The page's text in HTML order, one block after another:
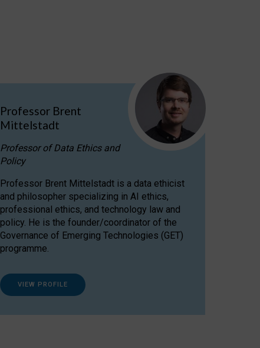
Professor Brent
Mittelstadt
Professor of Data Ethics and
Policy
Professor Brent Mittelstadt is a data ethicist
and philosopher specializing in AI ethics,
professional ethics, and technology law and
policy. He is the founder/coordinator of the
Governance of Emerging Technologies (GET)
programme.
VIEW PROFILE